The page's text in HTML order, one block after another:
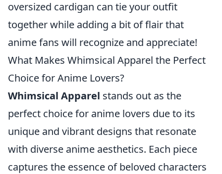
oversized cardigan can tie your outfit
together while adding a bit of flair that
anime fans will recognize and appreciate!
What Makes Whimsical Apparel the Perfect
Choice for Anime Lovers?
Whimsical Apparel stands out as the
perfect choice for anime lovers due to its
unique and vibrant designs that resonate
with diverse anime aesthetics. Each piece
captures the essence of beloved characters